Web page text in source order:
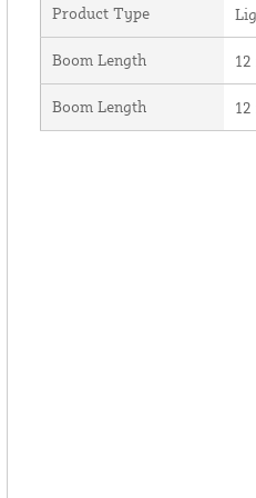
Product Type
Boom Length
Boom Length